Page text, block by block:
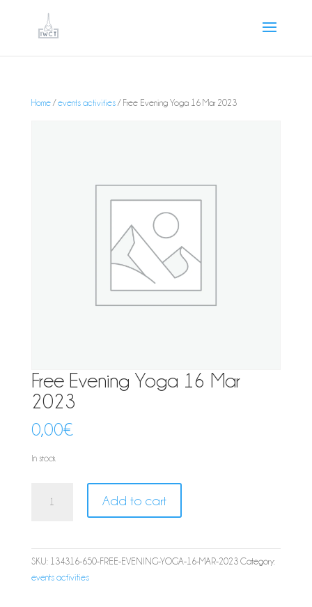
Home/events activities/ Free Evening Yoga 16 Mar 2023
Free Evening Yoga 16 Mar
2023
0,00€
In stock
Evening
Add to cart
SKU: 134316-650-FREE-EVENING-YOGA-16-MAR-2023 Category:
events activities